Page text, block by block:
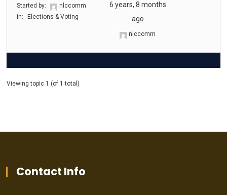
Started by:
nlccomm
in:
Elections & Voting
6 years, 8 months
ago
nlccomm
Viewing topic 1 (of 1 total)
Contact Info